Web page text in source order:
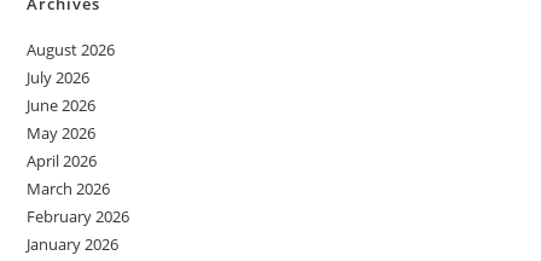
August 2026
July 2026
June 2026
May 2026
April 2026
March 2026
February 2026
January 2026